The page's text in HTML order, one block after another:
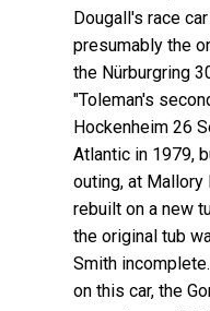
Dougall's race
presumably the
the Nürburgring
"Toleman's
Hockenheim 26
Atlantic in 1979,
outing, at Mallory
rebuilt on a new
the original tub
Smith
on this car, the